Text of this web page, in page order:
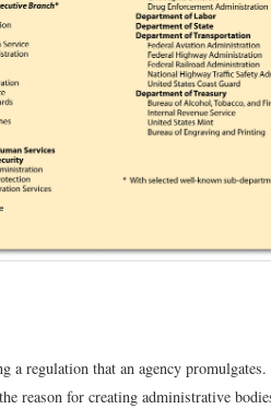
a regulation that an agency
reason for creating administrative